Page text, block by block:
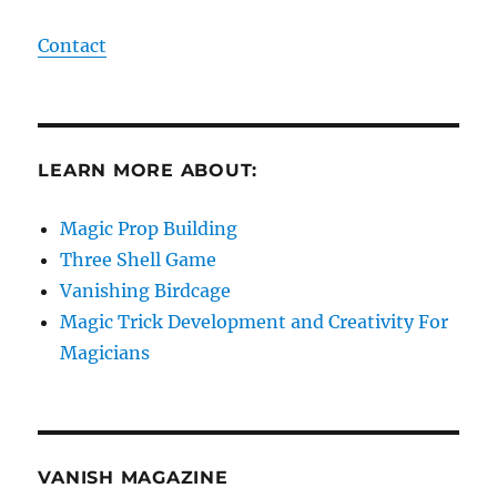
Contact
LEARN MORE ABOUT:
Magic Prop Building
Three Shell Game
Vanishing Birdcage
Magic Trick Development and Creativity For
Magicians
VANISH MAGAZINE